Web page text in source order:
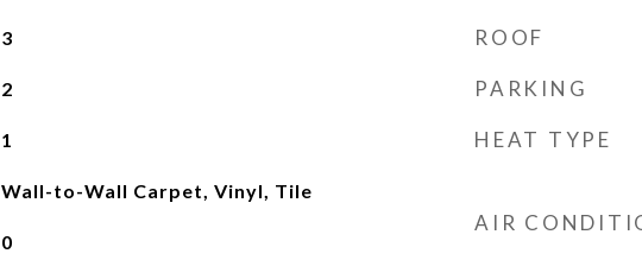
3
2
1
Wall-to-Wall Carpet, Vinyl, Tile
0
ROOF
PARKING
HEAT TYPE
AIR